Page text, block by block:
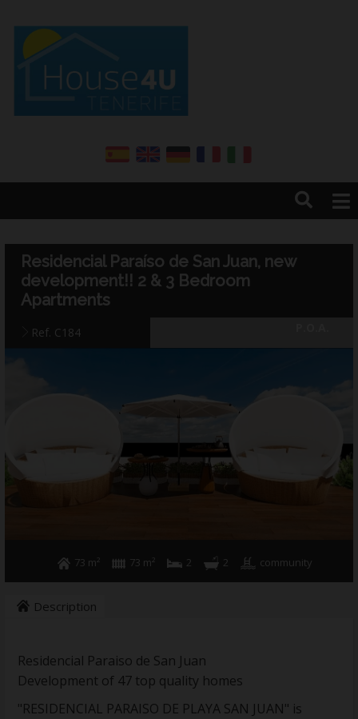
About us
Services
Sales
Annual renter
Sell your property
Residencial Paraíso de San Juan, new
development!! 2 & 3 Bedroom
Apartments
Ref. C184
73 m² 73 m² 2 2 community
Description
Residencial Paraiso de San Juan
Development of 47 top quality homes
"RESIDENCIAL PARAISO DE PLAYA SAN JUAN" is